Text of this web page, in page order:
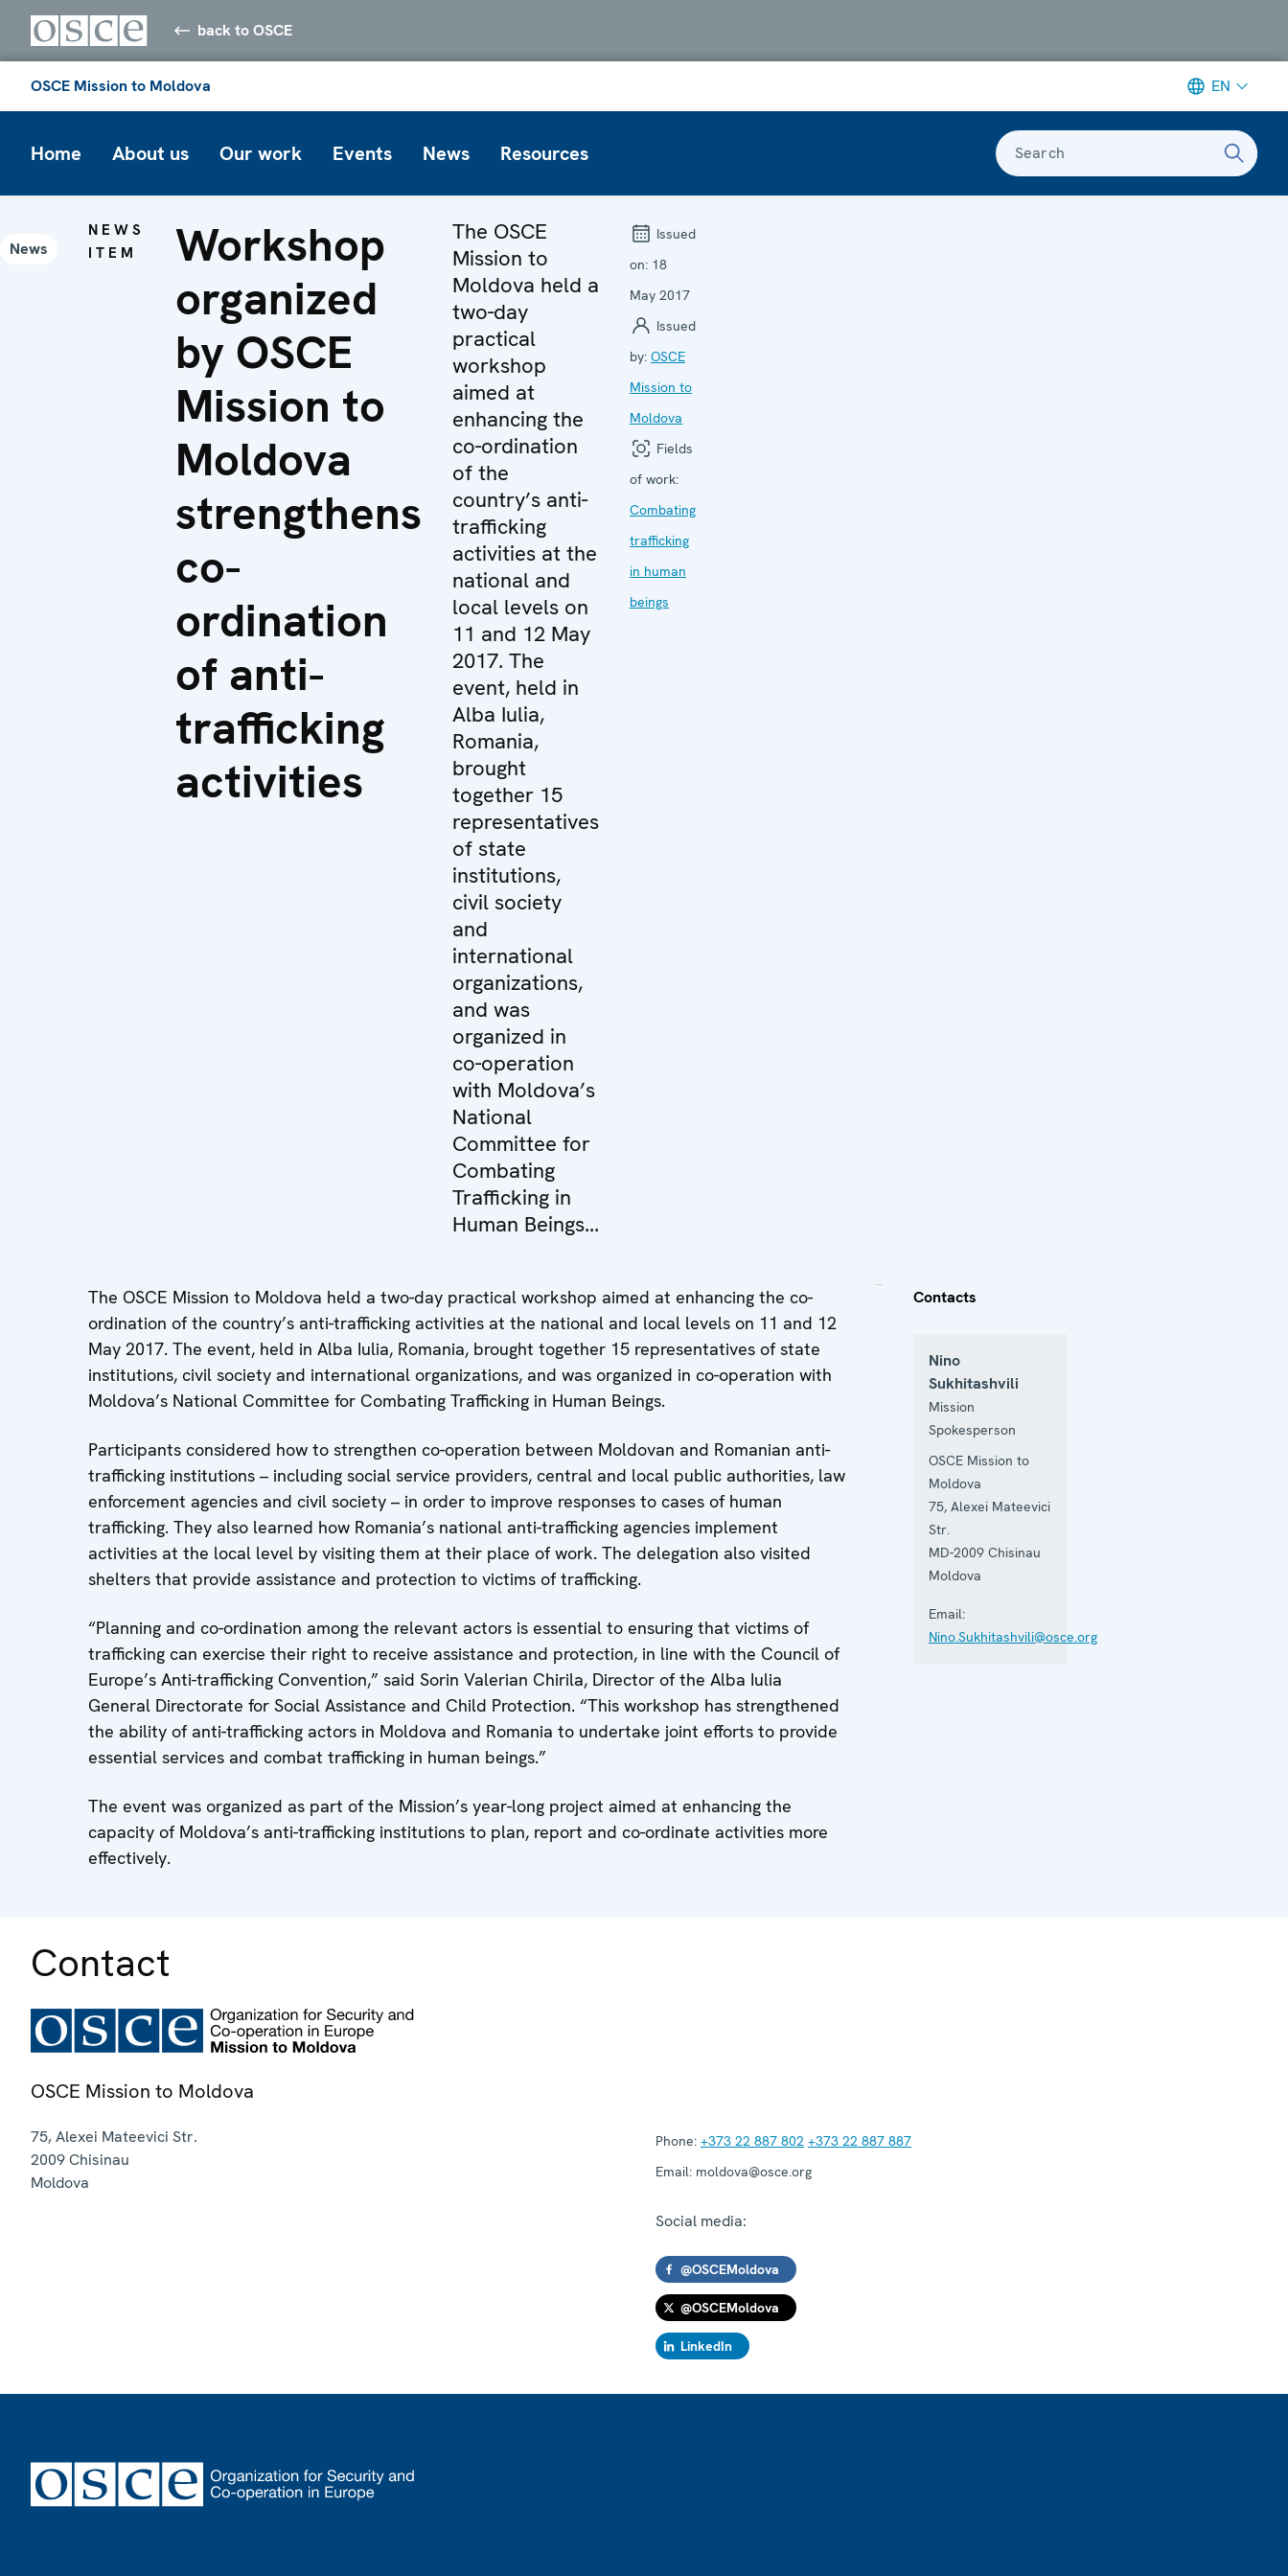
back to OSCE
OSCE Mission to Moldova EN
Home About us Our work Events News Resources Search
News
NEWS
ITEM
Workshop
organized
by OSCE
Mission to
Moldova
strengthens
co-
ordination
of anti-
trafficking
activities
The OSCE
Mission to
Moldova held a
two-day
practical
workshop
aimed at
enhancing the
co-ordination
of the
country’s anti-
trafficking
activities at the
national and
local levels on
11 and 12 May
2017. The
event, held in
Alba Iulia,
Romania,
brought
together 15
representatives
of state
institutions,
civil society
and
international
organizations,
and was
organized in
co-operation
with Moldova’s
National
Committee for
Combating
Trafficking in
Human Beings...
Issued
on: 18
May 2017
Issued
by: OSCE
Mission to
Moldova
Fields
of work:
Combating
trafficking
in human
beings
The OSCE Mission to Moldova held a two-day practical workshop aimed at enhancing the co-
ordination of the country’s anti-trafficking activities at the national and local levels on 11 and 12
May 2017. The event, held in Alba Iulia, Romania, brought together 15 representatives of state
institutions, civil society and international organizations, and was organized in co-operation with
Moldova’s National Committee for Combating Trafficking in Human Beings.
Participants considered how to strengthen co-operation between Moldovan and Romanian anti-
trafficking institutions – including social service providers, central and local public authorities, law
enforcement agencies and civil society – in order to improve responses to cases of human
trafficking. They also learned how Romania’s national anti-trafficking agencies implement
activities at the local level by visiting them at their place of work. The delegation also visited
shelters that provide assistance and protection to victims of trafficking.
“Planning and co-ordination among the relevant actors is essential to ensuring that victims of
trafficking can exercise their right to receive assistance and protection, in line with the Council of
Europe’s Anti-trafficking Convention,” said Sorin Valerian Chirila, Director of the Alba Iulia
General Directorate for Social Assistance and Child Protection. “This workshop has strengthened
the ability of anti-trafficking actors in Moldova and Romania to undertake joint efforts to provide
essential services and combat trafficking in human beings.”
The event was organized as part of the Mission’s year-long project aimed at enhancing the
capacity of Moldova’s anti-trafficking institutions to plan, report and co-ordinate activities more
effectively.
Contacts
Nino
Sukhitashvili
Mission
Spokesperson
OSCE Mission to
Moldova
75, Alexei Mateevici
Str.
MD-2009 Chisinau
Moldova
Email:
Nino.Sukhitashvili@osce.org
Contact
OSCE Mission to Moldova
75, Alexei Mateevici Str.
2009Chisinau
Moldova
Phone: +373 22 887 802 +373 22 887 887
Email: moldova@osce.org
Social media:
@OSCEMoldova
@OSCEMoldova
LinkedIn